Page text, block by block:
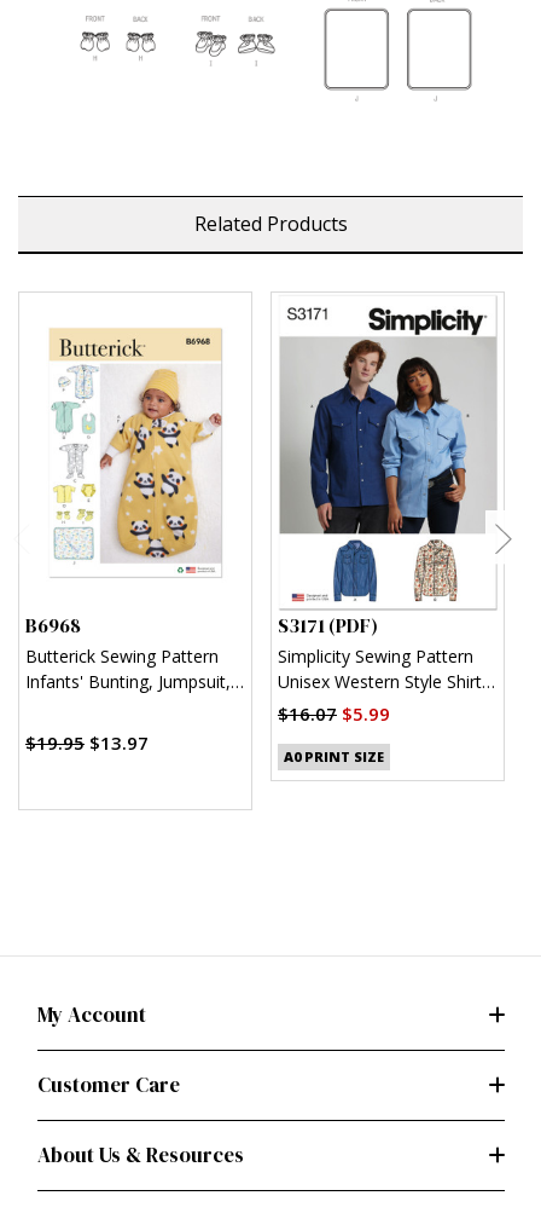
Related Products
B6968
Butterick Sewing Pattern
Infants' Bunting, Jumpsuit,
Bib, Mittens, Booties and
Blanket
$19.95 $13.97
S3171 (PDF)
Simplicity Sewing Pattern
Unisex Western Style Shirt
(PDF)
$16.07 $5.99
A0 PRINT SIZE
My Account
Customer Care
About Us & Resources